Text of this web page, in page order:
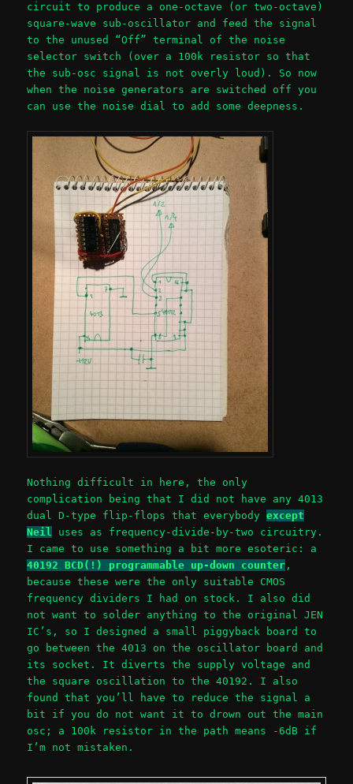
circuit to produce a one-octave (or two-octave)
square-wave sub-oscillator and feed the signal
to the unused “Off” terminal of the noise
selector switch (over a 100k resistor so that
the sub-osc signal is not overly loud). So now
when the noise generators are switched off you
can use the noise dial to add some deepness.
Nothing difficult in here, the only
complication being that I did not have any 4013
dual D-type flip-flops that everybodyexcept
Neil uses as frequency-divide-by-two circuitry.
I came to use something a bit more esoteric: a
40192 BCD(!) programmable up-down counter ,
because these were the only suitable CMOS
frequency dividers I had on stock. I also did
not want to solder anything to the original JEN
IC’s, so I designed a small piggyback board to
go between the 4013 on the oscillator board and
its socket. It diverts the supply voltage and
the square oscillation to the 40192. I also
found that you’ll have to reduce the signal a
bit if you do not want it to drown out the main
osc; a 100k resistor in the path means -6dB if
I’m not mistaken.